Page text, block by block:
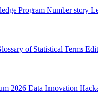
Program Number story
of Statistical Terms
2026 Data Innovation